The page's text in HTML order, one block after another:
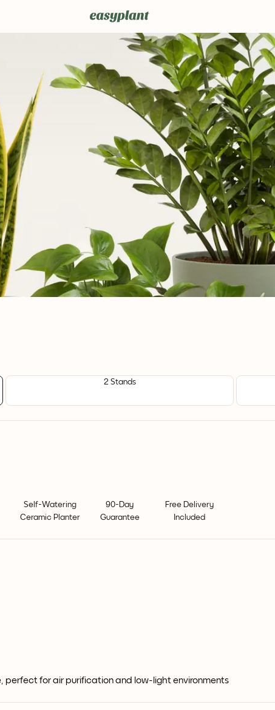
2 Stands
Self-Watering
Ceramic Planter
90-Day
Guarantee
Free Delivery
Included
perfect for air purification and low-light environments